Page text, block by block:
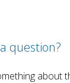
question?
about